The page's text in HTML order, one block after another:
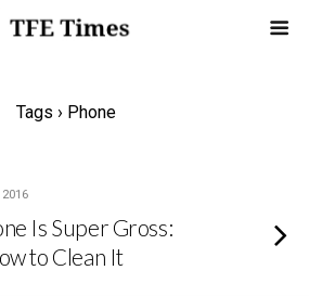
Tags › Phone
2016
Is Super Gross:
to Clean It